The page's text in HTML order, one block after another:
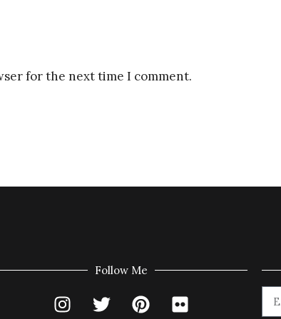
for the next time I comment.
Follow Me